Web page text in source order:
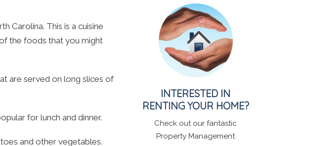
Carolina. This is a cuisine
the foods that you might
are served on long slices of
for lunch and dinner.
and other vegetables.
INTERESTED IN
RENTING YOUR HOME?
Check out our fantastic
Property Management